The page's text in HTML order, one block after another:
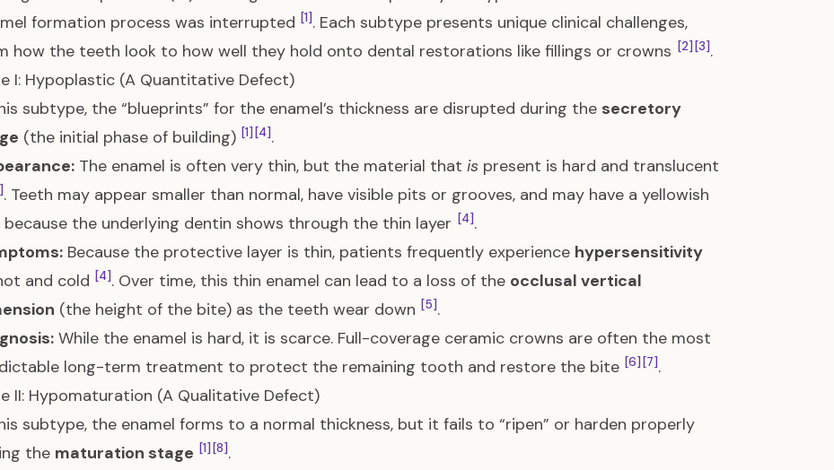
formation process was interrupted [1]. Each subtype presents unique clinical challenges,
how the teeth look to how well they hold onto dental restorations like fillings or crowns [2] [3].
I: Hypoplastic (A Quantitative Defect)
subtype, the “blueprints” for the enamel’s thickness are disrupted during the secretory
(the initial phase of building) [1] [4].
The enamel is often very thin, but the material that is present is hard and translucent
. Teeth may appear smaller than normal, have visible pits or grooves, and may have a yellowish
the underlying dentin shows through the thin layer [4].
Because the protective layer is thin, patients frequently experience hypersensitivity
and cold [4]. Over time, this thin enamel can lead to a loss of the occlusal vertical
(the height of the bite) as the teeth wear down [5].
While the enamel is hard, it is scarce. Full-coverage ceramic crowns are often the most
long-term treatment to protect the remaining tooth and restore the bite [6] [7].
II: Hypomaturation (A Qualitative Defect)
subtype, the enamel forms to a normal thickness, but it fails to “ripen” or harden properly
the maturation stage [1] [8].